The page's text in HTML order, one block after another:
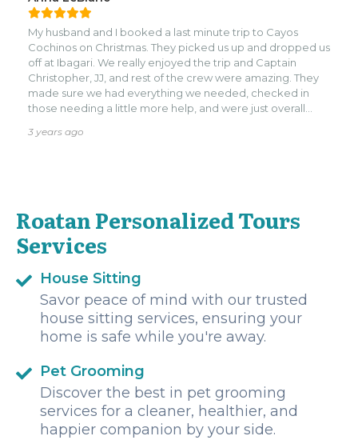
attention to detail and ability to make each stop
memorable truly set them apart. Whether it was sharing
hidden gems, capturing perfect photos, or creating
moments we’ll treasure forever, the guide made it all
seamless and enjoyable.nnThis was more than just a tour; it
was a collection of amazing memories that we’ll cherish
for a lifetime. Highly recommend this guide to anyone
looking for a truly remarkable and personalized
experience!
My husband and I booked a last minute trip to Cayos
Cochinos on Christmas. They picked us up and dropped us
off at Ibagari. We really enjoyed the trip and Captain
Christopher, JJ, and rest of the crew were amazing. They
made sure we had everything we needed, checked in
those needing a little more help, and were just overall
to book again!
3 years ago
Roatan Personalized Tours
Services
House Sitting
Savor peace of mind with our trusted
house sitting services, ensuring your
home is safe while you're away.
Pet Grooming
Discover the best in pet grooming
services for a cleaner, healthier, and
happier companion by your side.